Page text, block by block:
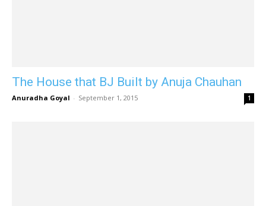
The House that BJ Built by Anuja Chauhan
Anuradha Goyal - September 1, 2015 1